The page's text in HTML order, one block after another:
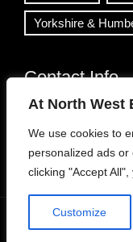
At North West
We use cookies to
personalized ads
clicking "Accept
Customize
Yorkshire &
Contact Info
Open 24/7